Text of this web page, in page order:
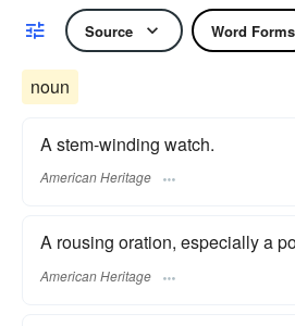
Source Word Forms
noun
A stem-winding watch.
American Heritage
A rousing oration, especially a
American Heritage